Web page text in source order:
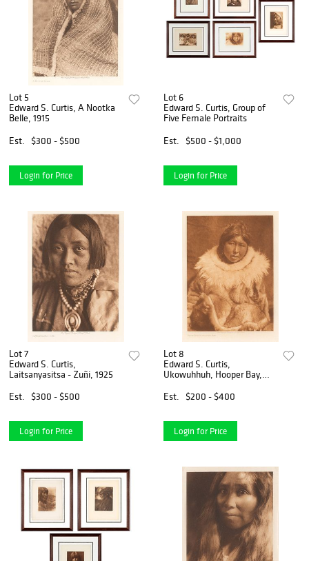
Lot 5
Edward S. Curtis, A Nootka
Belle, 1915
Est.
$300 - $500
Login for Price
Lot 6
Edward S. Curtis, Group of
Five Female Portraits
Est.
$500 - $1,000
Login for Price
Lot 7
Edward S. Curtis,
Laitsanyasitsa - Zuñi, 1925
Est.
$300 - $500
Login for Price
Lot 8
Edward S. Curtis,
Ukowuhhuh, Hooper Bay,
Est.
$200 - $400
Login for Price